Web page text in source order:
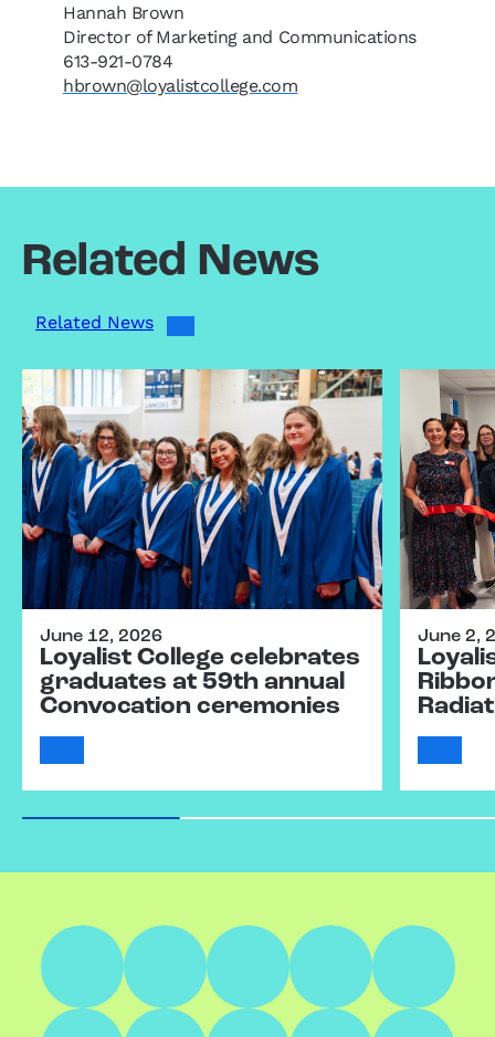
Hannah Brown
Director of Marketing and Communications
613-921-0784
hbrown@loyalistcollege.com
Related News
Related News
June 12, 2026
Loyalist College celebrates
graduates at 59th annual
Convocation ceremonies
June 2,